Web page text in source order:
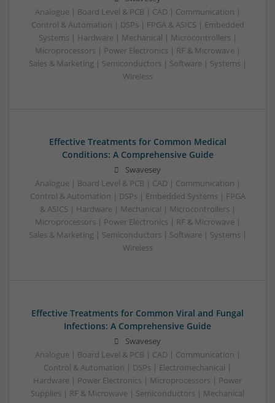
Analogue | Board Level & PCB | CAD | Communication |
Control & Automation | DSPs | FPGA & ASICS | Embedded
Systems | Hardware | Mechanical | Microcontrollers |
Microprocessors | Power Electronics | RF & Microwave |
Sales & Marketing | Semiconductors | Software | Systems |
Wireless
Effective Treatments for Common Medical
Conditions: A Comprehensive Guide
Swavesey
Analogue | Board Level & PCB | CAD | Communication |
Control & Automation | DSPs | Embedded Systems | FPGA
& ASICS | Hardware | Mechanical | Microcontrollers |
Microprocessors | Power Electronics | RF & Microwave |
Sales & Marketing | Semiconductors | Software | Systems |
Wireless
Effective Treatments for Common Viral and Fungal
Infections: A Comprehensive Guide
Swavesey
Analogue | Board Level & PCB | CAD | Communication |
Control & Automation | DSPs | Electromechanical |
Hardware | Power Electronics | Microprocessors | Power
Supplies | RF & Microwave | Semiconductors | Mechanical